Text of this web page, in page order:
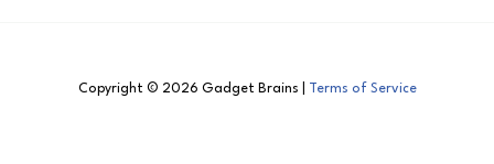
Copyright © 2026 Gadget Brains | Terms of Service